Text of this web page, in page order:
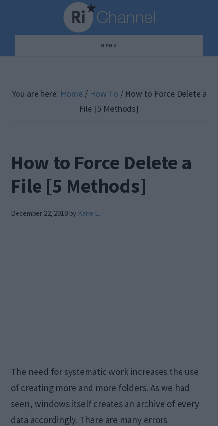
content
sidebar
MENU
You are here: Home / How To /How to Force Delete a
File [5 Methods]
How to Force Delete a
File [5 Methods]
December 22, 2018 by Kane L.
The need for systematic work increases the use
of creating more and more folders. As we had
seen, windows itself creates an archive of every
data accordingly. There are many errors